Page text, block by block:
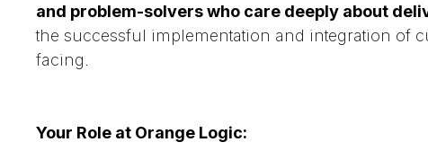
and problem-solvers who care deeply about
the successful implementation and integration of
facing.
Your Role at Orange Logic: